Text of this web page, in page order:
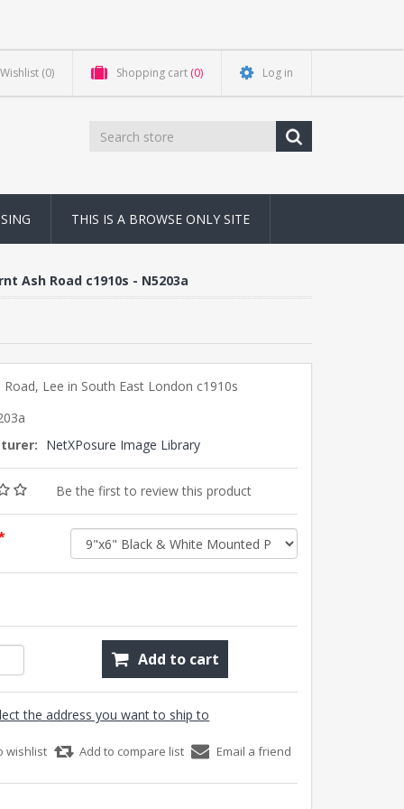
Wishlist (0) Shopping cart (0) Log in
THIS IS A BROWSE ONLY SITE
Ash Road c1910s - N5203a
Lee in South East London c1910s
NetXPosure Image Library
Be the first to review this product
Add to cart
the address you want to ship to
wishlist Add to compare list Email a friend